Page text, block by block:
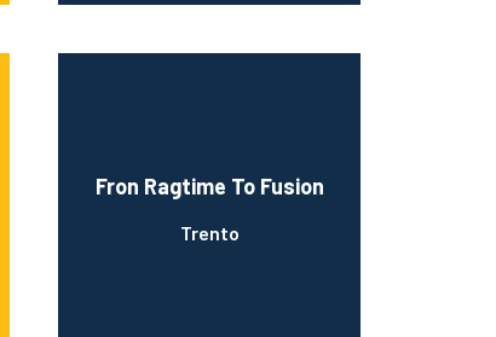
Fron Ragtime To Fusion
Trento